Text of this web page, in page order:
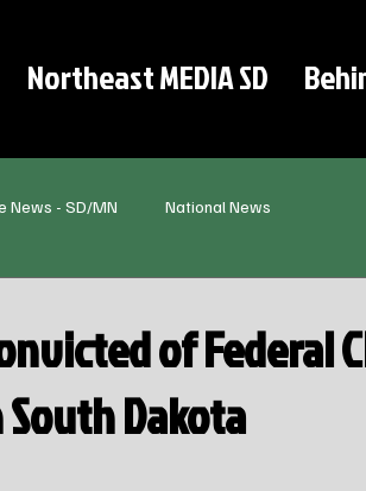
Northeast MEDIA SD
News - SD/MN National News
of Federal
Dakota